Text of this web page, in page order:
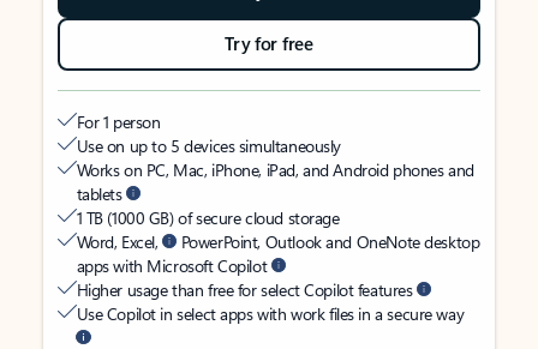
Try for free
For 1 person
Use on up to 5 devices simultaneously
Works on PC, Mac, iPhone, iPad, and Android phones and
tablets
1 TB (1000 GB) of secure cloud storage
Word, Excel,
PowerPoint, Outlook and OneNote desktop
apps with Microsoft Copilot
Higher usage than free for select Copilot features
Use Copilot in select apps with work files in a secure way